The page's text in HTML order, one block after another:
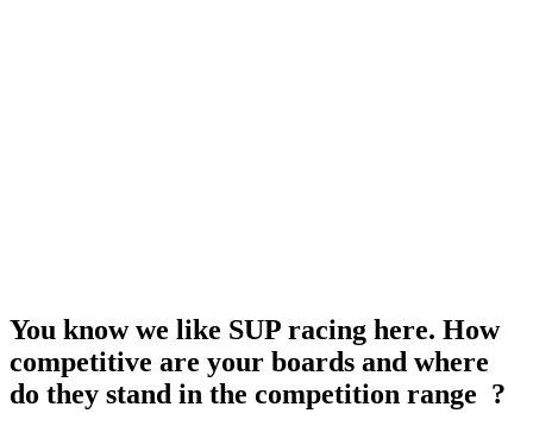
You know we like SUP racing here. How
competitive are your boards and where
do they stand in the competition range ?